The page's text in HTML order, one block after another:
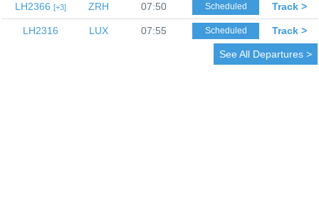
LH2366 3 ZRH 07:50 Scheduled Track >
LH2316 LUX 07:55 Scheduled Track >
See All Departures >